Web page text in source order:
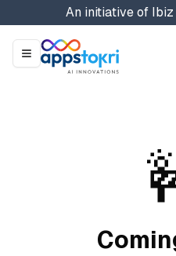
An initiative of Ibiz
Menu